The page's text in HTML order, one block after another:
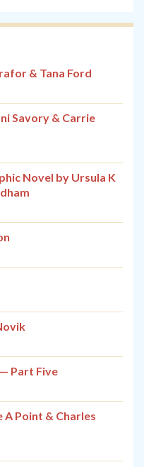
& Tana Ford
Savory & Carrie
Novel by Ursula K
Part Five
Point & Charles